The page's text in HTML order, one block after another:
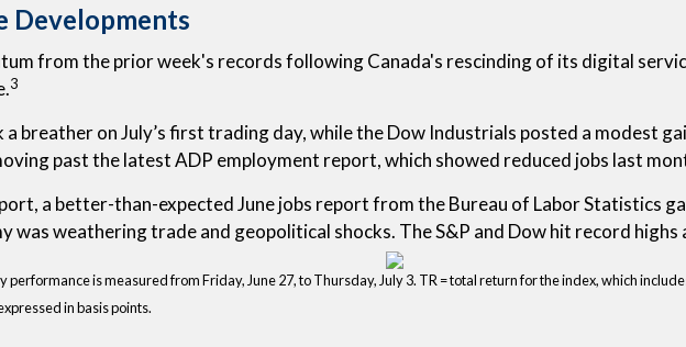
Developments
from the prior week's records following Canada's rescinding of its digital
3
a breather on July’s first trading day, while the Dow Industrials posted a modest
past the latest ADP employment report, which showed reduced jobs last
a better-than-expected June jobs report from the Bureau of Labor Statistics
was weathering trade and geopolitical shocks. The S&P and Dow hit record
performance is measured from Friday, June 27, to Thursday, July 3. TR = total return for the index, which
in basis points.